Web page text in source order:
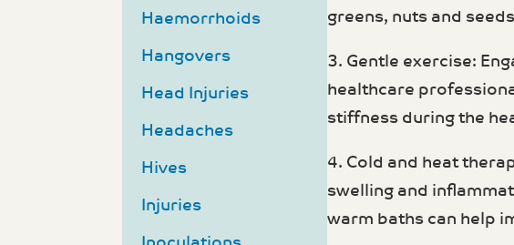
greens, nuts and
3. Gentle exercise:
healthcare
stiffness during the
4. Cold and heat
swelling and
warm baths can help
Haemorrhoids
Hangovers
Head Injuries
Headaches
Hives
Injuries